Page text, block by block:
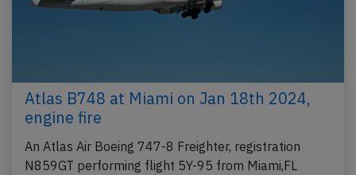
Atlas B748 at Miami on Jan 18th 2024,
engine fire
An Atlas Air Boeing 747-8 Freighter, registration
N859GT performing flight 5Y-95 from Miami,FL